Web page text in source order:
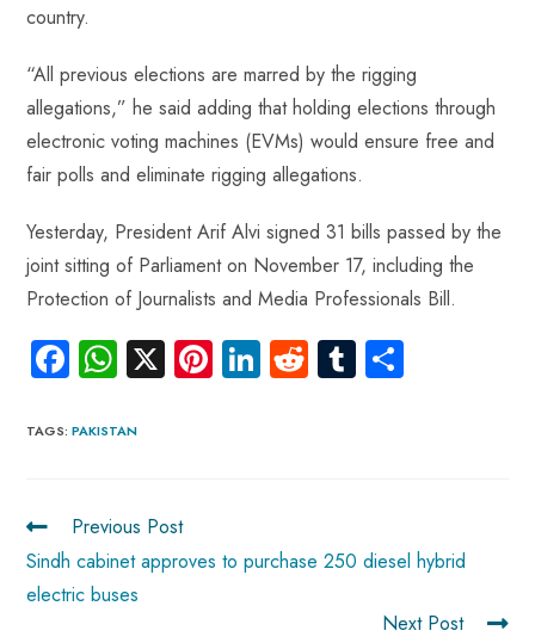
country.
“All previous elections are marred by the rigging
allegations,” he said adding that holding elections through
electronic voting machines (EVMs) would ensure free and
fair polls and eliminate rigging allegations.
Yesterday, President Arif Alvi signed 31 bills passed by the
joint sitting of Parliament on November 17, including the
Protection of Journalists and Media Professionals Bill.
Fa
b
ok
W
ts
p
p
X Pi Li R Tu
TAGS:PAKISTAN
Previous Post
Sindh cabinet approves to purchase 250 diesel hybrid
electric buses
Next Post